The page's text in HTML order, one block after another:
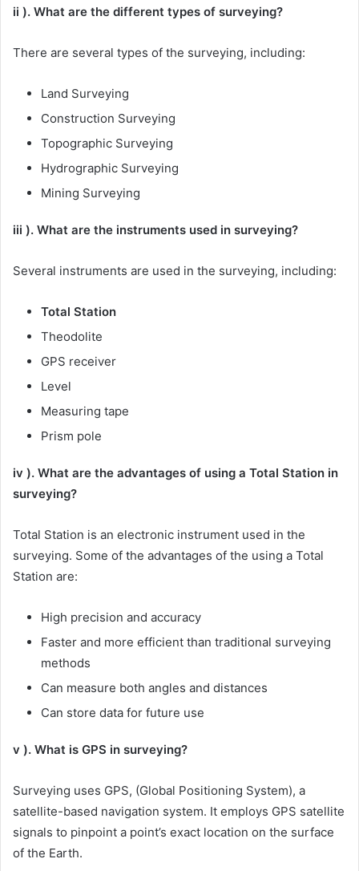
ii ). What are the different types of surveying?
There are several types of the surveying, including:
Land Surveying
Construction Surveying
Topographic Surveying
Hydrographic Surveying
Mining Surveying
iii ). What are the instruments used in surveying?
Several instruments are used in the surveying, including:
Total Station
Theodolite
GPS receiver
Level
Measuring tape
Prism pole
iv ). What are the advantages of using a Total Station in
surveying?
Total Station is an electronic instrument used in the
surveying. Some of the advantages of the using a Total
Station are:
High precision and accuracy
Faster and more efficient than traditional surveying
methods
Can measure both angles and distances
Can store data for future use
v ). What is GPS in surveying?
Surveying uses GPS, (Global Positioning System), a
satellite-based navigation system. It employs GPS satellite
signals to pinpoint a point’s exact location on the surface
of the Earth.